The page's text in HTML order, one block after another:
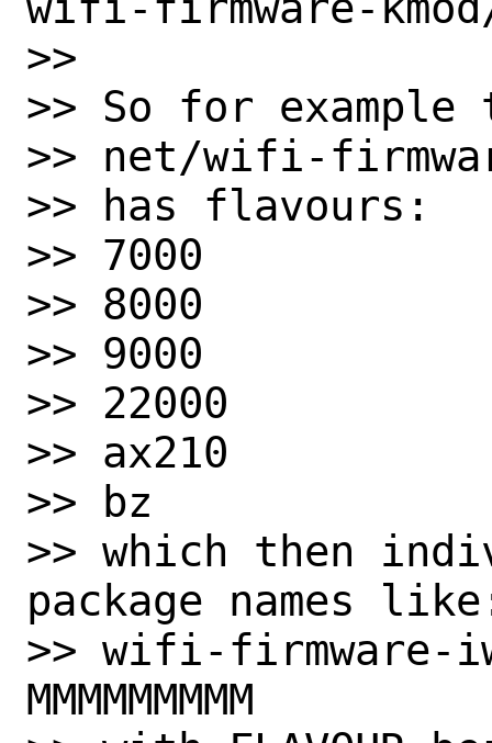
>>
>> So for
>> net/wifi-
>> has flavours:
>> 7000
>> 8000
>> 9000
>> 22000
>> ax210
>> bz
>> which then
package names
>> wifi-firmware-
MMMMMMMMM